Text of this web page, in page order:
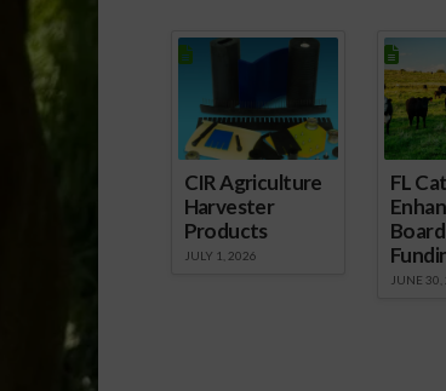
Working to Better Educate
Handling.mp3] Download Audio
For…
CIR Agriculture
Harvester
Products
JULY 1, 2026
FL
JUNE